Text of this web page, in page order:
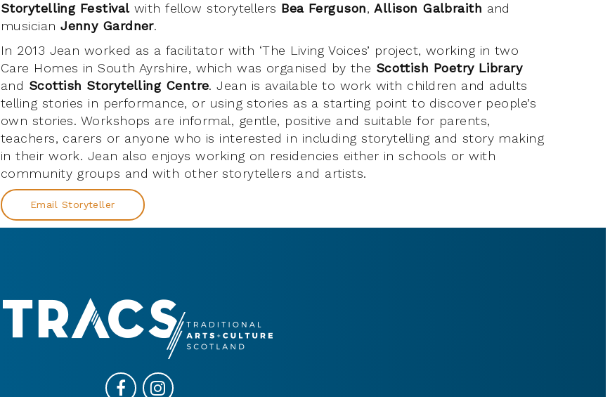
Storytelling Festival with fellow storytellers Bea Ferguson,Allison Galbraith and
musicianJenny Gardner.
In 2013 Jean worked as a facilitator with ‘The Living Voices’ project, working in two
Care Homes in South Ayrshire, which was organised by the Scottish Poetry Library
and Scottish Storytelling Centre. Jean is available to work with children and adults
telling stories in performance, or using stories as a starting point to discover people’s
own stories. Workshops are informal, gentle, positive and suitable for parents,
teachers, carers or anyone who is interested in including storytelling and story making
in their work. Jean also enjoys working on residencies either in schools or with
community groups and with other storytellers and artists.
Email Storyteller